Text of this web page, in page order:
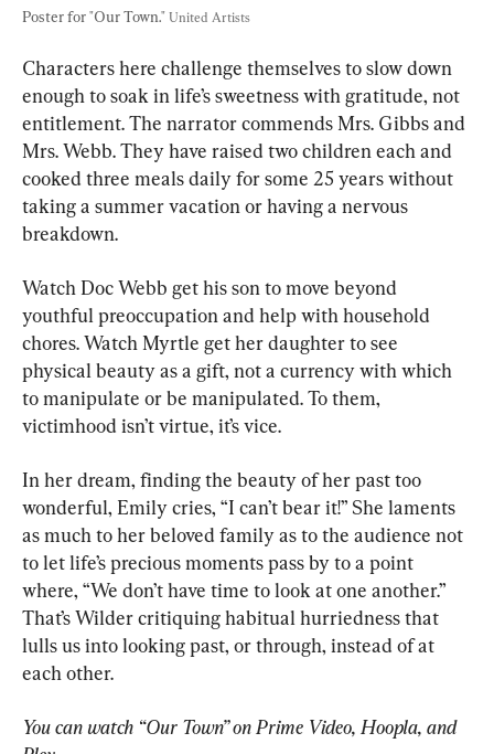
Poster for "Our Town." United Artists
Characters here challenge themselves to slow down
enough to soak in life’s sweetness with gratitude, not
entitlement. The narrator commends Mrs. Gibbs and
Mrs. Webb. They have raised two children each and
cooked three meals daily for some 25 years without
taking a summer vacation or having a nervous
breakdown.
Watch Doc Webb get his son to move beyond
youthful preoccupation and help with household
chores. Watch Myrtle get her daughter to see
physical beauty as a gift, not a currency with which
to manipulate or be manipulated. To them,
victimhood isn’t virtue, it’s vice.
In her dream, finding the beauty of her past too
wonderful, Emily cries, “I can’t bear it!” She laments
as much to her beloved family as to the audience not
to let life’s precious moments pass by to a point
where, “We don’t have time to look at one another.”
That’s Wilder critiquing habitual hurriedness that
lulls us into looking past, or through, instead of at
each other.
You can watch “Our Town” on Prime Video, Hoopla, and